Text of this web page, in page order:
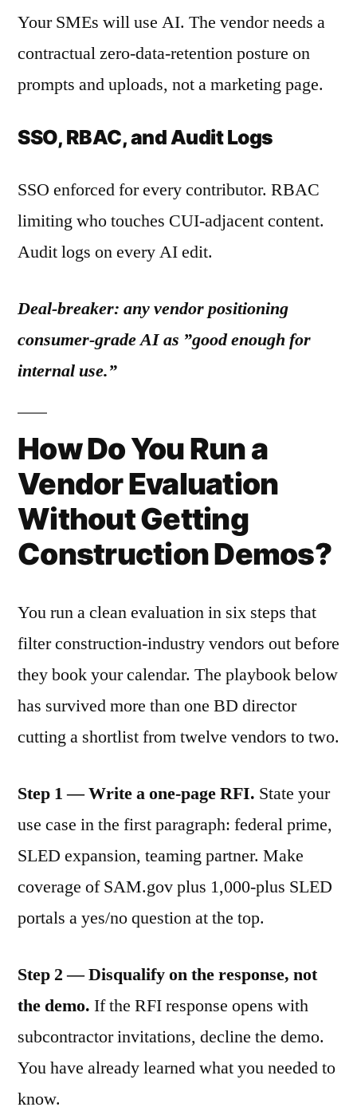
Your SMEs will use AI. The vendor needs a
contractual zero-data-retention posture on
prompts and uploads, not a marketing page.
SSO, RBAC, and Audit Logs
SSO enforced for every contributor. RBAC
limiting who touches CUI-adjacent content.
Audit logs on every AI edit.
Deal-breaker: any vendor positioning
consumer-grade AI as ”good enough for
internal use.”
How Do You Run a
Vendor Evaluation
Without Getting
Construction Demos?
You run a clean evaluation in six steps that
filter construction-industry vendors out before
they book your calendar. The playbook below
has survived more than one BD director
cutting a shortlist from twelve vendors to two.
Step 1 — Write a one-page RFI. State your
use case in the first paragraph: federal prime,
SLED expansion, teaming partner. Make
coverage of SAM.gov plus 1,000-plus SLED
portals a yes/no question at the top.
Step 2 — Disqualify on the response, not
the demo. If the RFI response opens with
subcontractor invitations, decline the demo.
You have already learned what you needed to
know.